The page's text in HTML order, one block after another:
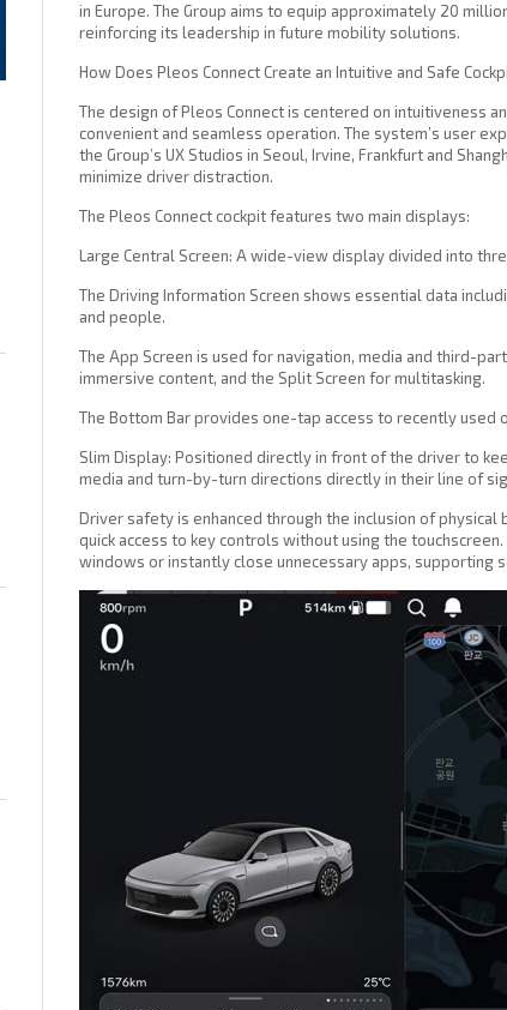
in Europe. The Group aims to equip approximately 20
reinforcing its leadership in future mobility solutions.
How Does Pleos Connect Create an Intuitive and Safe
The design of Pleos Connect is centered on intuitiveness
convenient and seamless operation. The system’s user
the Group’s UX Studios in Seoul, Irvine, Frankfurt and
minimize driver distraction.
The Pleos Connect cockpit features two main displays:
Large Central Screen: A wide-view display divided into
The Driving Information Screen shows essential data
and people.
The App Screen is used for navigation, media and third-
immersive content, and the Split Screen for multitasking.
The Bottom Bar provides one-tap access to recently used
Slim Display: Positioned directly in front of the driver to
media and turn-by-turn directions directly in their line of
Driver safety is enhanced through the inclusion of
quick access to key controls without using the
windows or instantly close unnecessary apps, supporting